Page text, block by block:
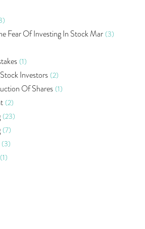
Fear Of Investing In Stock Mar (3)
(1)
Investors (2)
Of Shares (1)
(2)
(23)
(7)
(3)
(1)